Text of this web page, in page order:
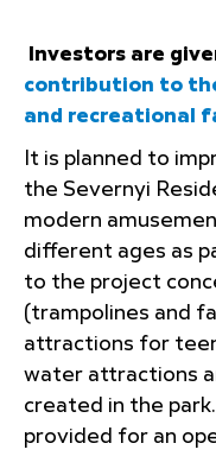
Investors are
contribution to
and recreational
It is planned to
the Severnyi
modern
different ages as
to the project
(trampolines and
attractions for
water attractions
created in the
provided for an